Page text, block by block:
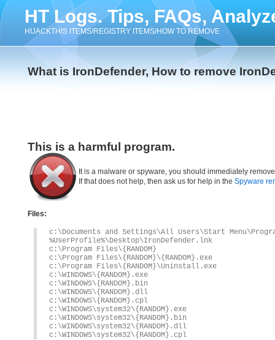
HT Logs. Tips, FAQs,
HIJACKTHIS ITEMS/REGISTRY ITEMS/HOW TO REMOVE
What is IronDefender, How to remove
This is a harmful program.
It is a malware or spyware, you should immediately
If that does not help, then ask us for help in the Spyware
Files:
c:\Documents and Settings\All Users\Start
%UserProfile%\Desktop\IronDefender.lnk
c:\Program Files\{RANDOM}
c:\Program Files\{RANDOM}\{RANDOM}.exe
c:\Program Files\{RANDOM}\Uninstall.exe
c:\WINDOWS\{RANDOM}.exe
c:\WINDOWS\{RANDOM}.bin
c:\WINDOWS\{RANDOM}.dll
c:\WINDOWS\{RANDOM}.cpl
c:\WINDOWS\system32\{RANDOM}.exe
c:\WINDOWS\system32\{RANDOM}.bin
c:\WINDOWS\system32\{RANDOM}.dll
c:\WINDOWS\system32\{RANDOM}.cpl